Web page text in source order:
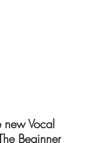
new Vocal
Beginner